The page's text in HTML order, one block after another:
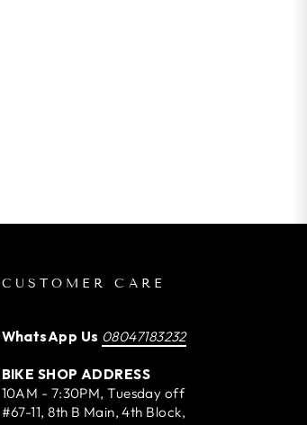
CUSTOMER CARE
WhatsApp Us 08047183232
BIKE SHOP ADDRESS
10AM - 7:30PM, Tuesday off
#67-11, 8th B Main, 4th Block,